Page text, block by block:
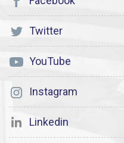
Twitter
YouTube
Instagram
Linkedin